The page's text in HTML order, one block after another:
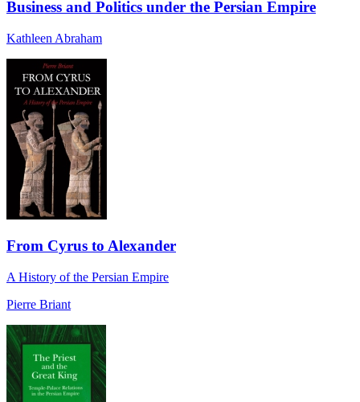
Business and Politics under the Persian Empire
Kathleen Abraham
From Cyrus to Alexander
A History of the Persian Empire
Pierre Briant